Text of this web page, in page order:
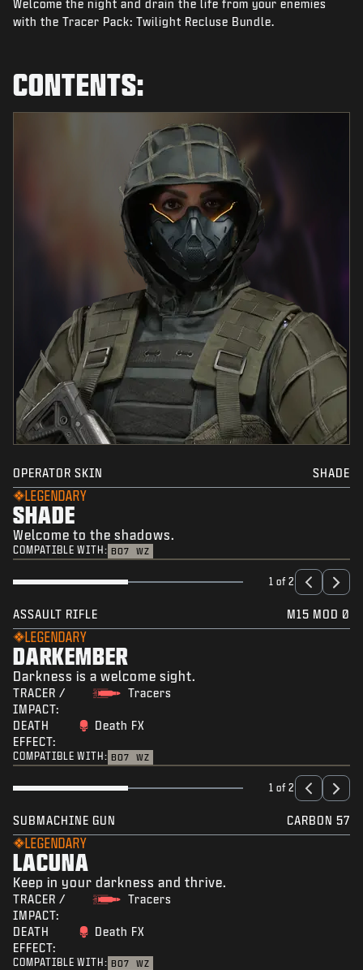
NEWS
Welcome the night and drain the life from your enemies
with the Tracer Pack: Twilight Recluse Bundle.
CONTENTS:
OPERATOR SKIN SHADE
LEGENDARY
SHADE
Welcome to the shadows.
COMPATIBLE WITH: BO7 WZ
1 of 2
ASSAULT RIFLE M15 MOD 0
LEGENDARY
DARKEMBER
Darkness is a welcome sight.
TRACER /
IMPACT:
Tracers
DEATH
EFFECT:
Death FX
COMPATIBLE WITH: BO7 WZ
1 of 2
SUBMACHINE GUN CARBON 57
LEGENDARY
LACUNA
Keep in your darkness and thrive.
TRACER /
IMPACT:
Tracers
DEATH
EFFECT:
Death FX
COMPATIBLE WITH: BO7 WZ